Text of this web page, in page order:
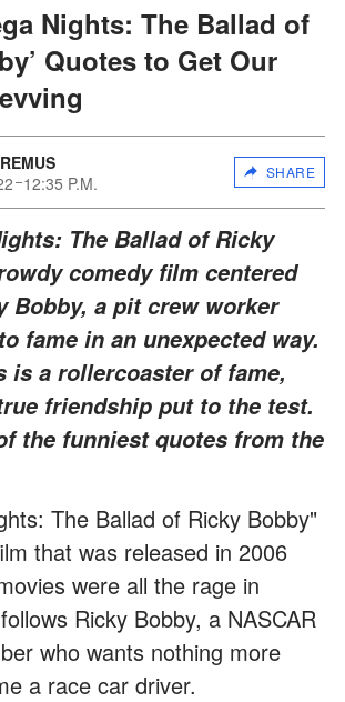
Nights: The Ballad of
Quotes to Get Our
12:35 P.M.
SHARE
The Ballad of Ricky
comedy film centered
Bobby, a pit crew worker
fame in an unexpected way.
is a rollercoaster of fame,
friendship put to the test.
the funniest quotes from the
The Ballad of Ricky Bobby"
that was released in 2006
were all the rage in
Ricky Bobby, a NASCAR
who wants nothing more
a race car driver.